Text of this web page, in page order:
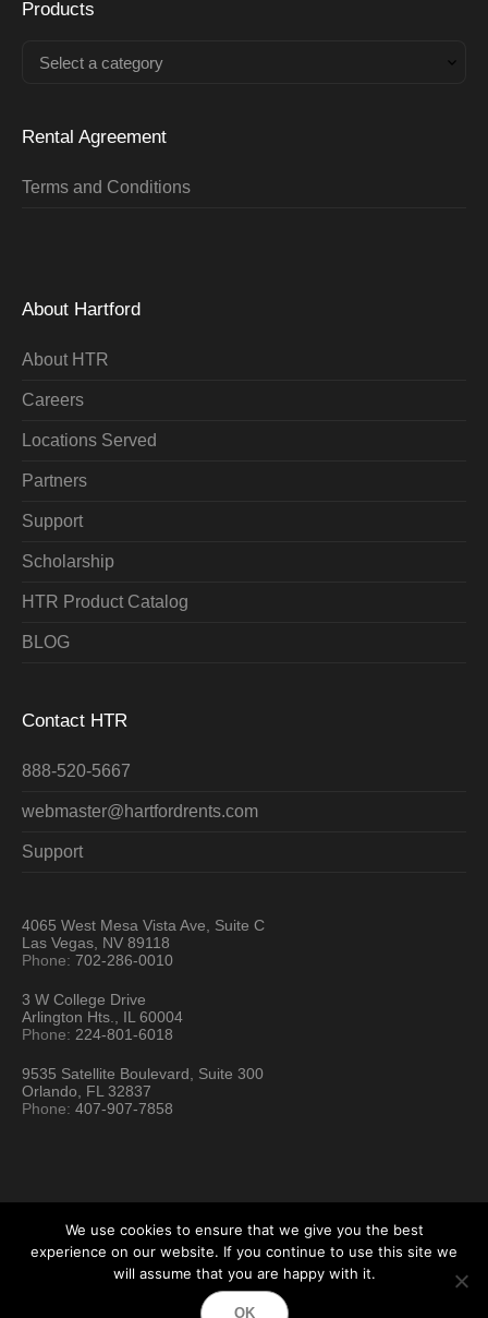
Products
Select a category
Rental Agreement
Terms and Conditions
About Hartford
About HTR
Careers
Locations Served
Partners
Support
Scholarship
HTR Product Catalog
BLOG
Contact HTR
888-520-5667
webmaster@hartfordrents.com
Support
4065 West Mesa Vista Ave, Suite C
Las Vegas, NV 89118
Phone:702-286-0010
3 W College Drive
Arlington Hts., IL 60004
Phone: 224-801-6018
9535 Satellite Boulevard, Suite 300
Orlando, FL 32837
Phone:407-907-7858
Hartford Technology Rental © 2026 / All Rights Reserved
We use cookies to ensure that we give you the best
experience on our website. If you continue to use this site we
will assume that you are happy with it.
OK